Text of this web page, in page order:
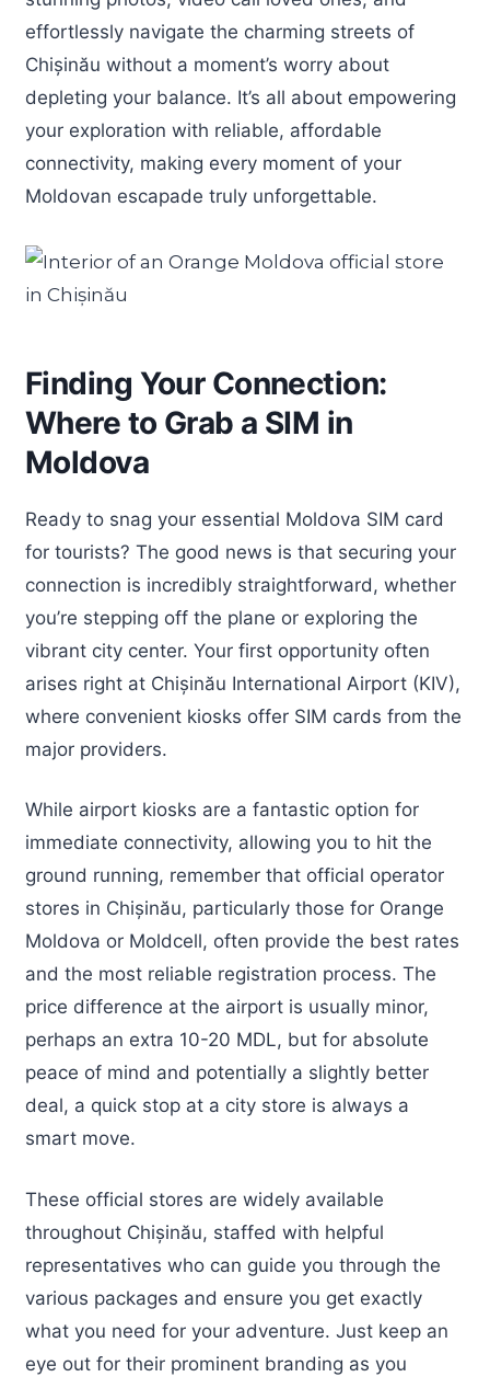
effortlessly navigate the charming streets of
Chișinău without a moment’s worry about
depleting your balance. It’s all about empowering
your exploration with reliable, affordable
connectivity, making every moment of your
Moldovan escapade truly unforgettable.
Finding Your Connection:
Where to Grab a SIM in
Moldova
Ready to snag your essential Moldova SIM card
for tourists? The good news is that securing your
connection is incredibly straightforward, whether
you’re stepping off the plane or exploring the
vibrant city center. Your first opportunity often
arises right at Chișinău International Airport (KIV),
where convenient kiosks offer SIM cards from the
major providers.
While airport kiosks are a fantastic option for
immediate connectivity, allowing you to hit the
ground running, remember that official operator
stores in Chișinău, particularly those for Orange
Moldova or Moldcell, often provide the best rates
and the most reliable registration process. The
price difference at the airport is usually minor,
perhaps an extra 10-20 MDL, but for absolute
peace of mind and potentially a slightly better
deal, a quick stop at a city store is always a
smart move.
These official stores are widely available
throughout Chișinău, staffed with helpful
representatives who can guide you through the
various packages and ensure you get exactly
what you need for your adventure. Just keep an
eye out for their prominent branding as you